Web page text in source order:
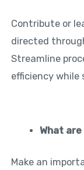
Contribute or
directed
Streamline
efficiency while
What
Make an